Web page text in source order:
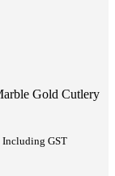
Gold Cutlery
Including GST